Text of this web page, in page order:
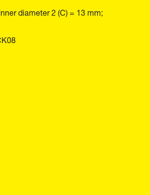
diameter 2 (C) = 13 mm;